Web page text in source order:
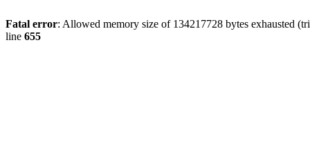
Fatal error: Allowed memory size of 134217728 bytes exhausted
line 655